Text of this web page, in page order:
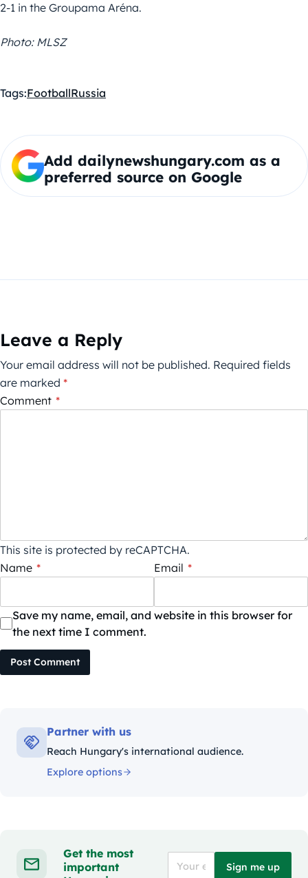
2-1 in the Groupama Aréna.
Photo: MLSZ
Tags:FootballRussia
Add dailynewshungary.com as a
preferred source on Google
Leave a Reply
Your email address will not be published. Required fields
are marked *
Comment *
This site is protected by reCAPTCHA.
Name * Email *
Save my name, email, and website in this browser for
the next time I comment.
Post Comment
Partner with us
Reach Hungary's international audience.
Explore options
Get the most
important
Sign me up